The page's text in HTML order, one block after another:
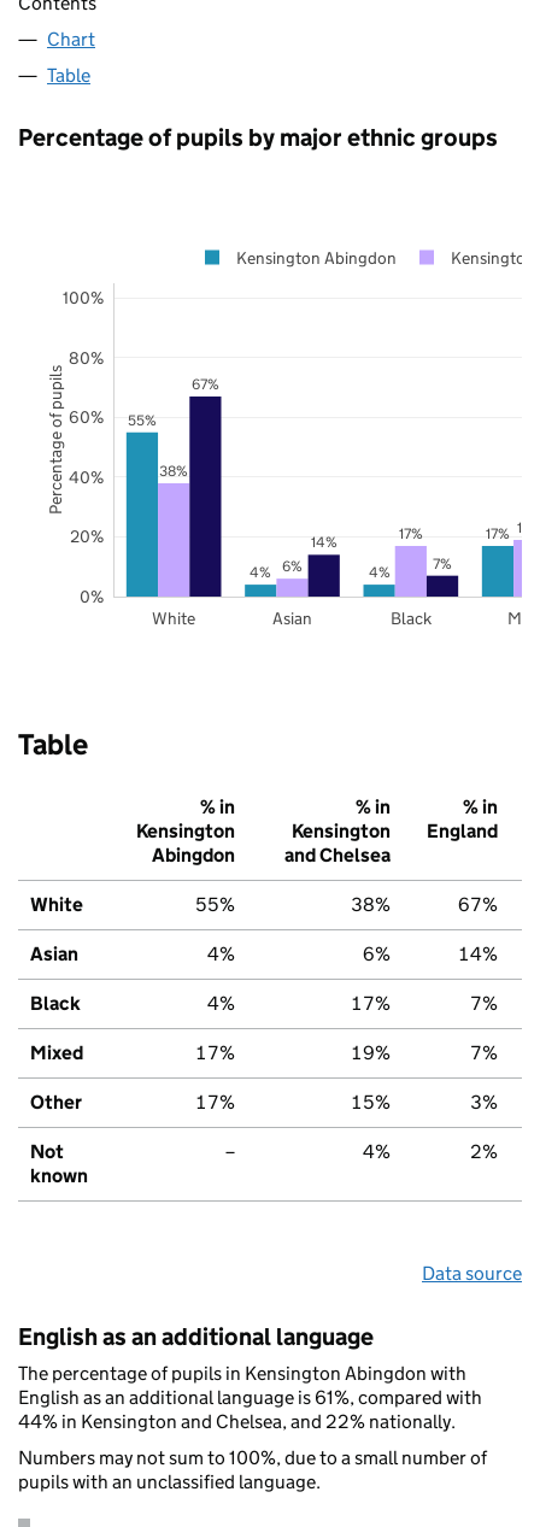
Chart
Table
Percentage of pupils by major ethnic groups
55%
4% 4%
17%
38%
6%
17%
67%
14%
7%
White Asian Black
0%
20%
40%
60%
80%
100%
Kensington Abingdon Kensington
Percentage of pupils
Table
% in
Kensington
Abingdon
% in
Kensington
and Chelsea
% in
England
White 55% 38% 67%
Asian 4% 6% 14%
Black 4% 17% 7%
Mixed 17% 19% 7%
Other 17% 15% 3%
Not
known
– 4% 2%
Data source
English as an additional language
The percentage of pupils in Kensington Abingdon with
English as an additional language is 61%, compared with
44% in Kensington and Chelsea, and 22% nationally.
Numbers may not sum to 100%, due to a small number of
pupils with an unclassified language.